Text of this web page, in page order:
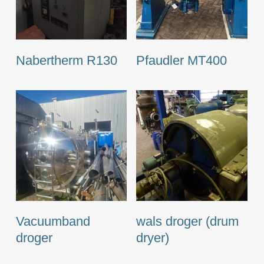
Nabertherm R130 Pfaudler MT400
Vacuumband
droger
wals droger (drum
dryer)